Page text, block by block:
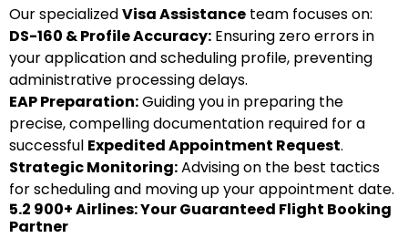
Our specializedVisa Assistance team focuses on:
DS-160 & Profile Accuracy: Ensuring zero errors in
your application and scheduling profile, preventing
administrative processing delays.
EAP Preparation:Guiding you in preparing the
precise, compelling documentation required for a
successful Expedited Appointment Request.
Strategic Monitoring:Advising on the best tactics
for scheduling and moving up your appointment date.
5.2 900+ Airlines: Your Guaranteed Flight Booking
Partner